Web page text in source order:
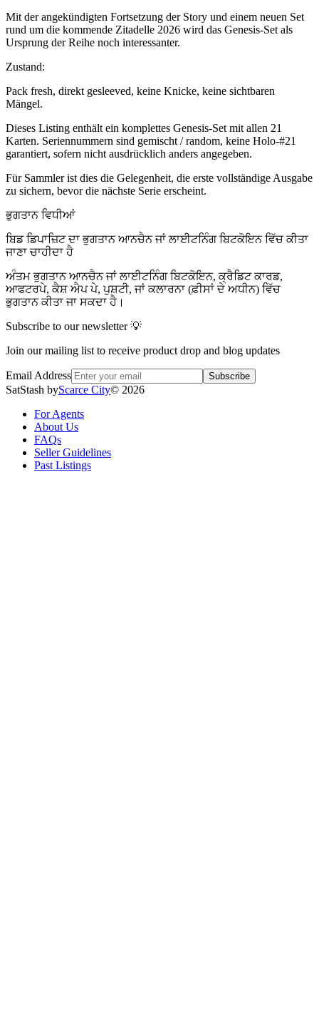
Mit der angekündigten Fortsetzung der Story und einem neuen Set
rund um die kommende Zitadelle 2026 wird das Genesis-Set als
Ursprung der Reihe noch interessanter.
Zustand:
Pack fresh, direkt gesleeved, keine Knicke, keine sichtbaren
Mängel.
Dieses Listing enthält ein komplettes Genesis-Set mit allen 21
Karten. Seriennummern sind gemischt / random, keine Holo-#21
garantiert, sofern nicht ausdrücklich anders angegeben.
Für Sammler ist dies die Gelegenheit, die erste vollständige Ausgabe
zu sichern, bevor die nächste Serie erscheint.
ਭੁਗਤਾਨ ਵਿਧੀਆਂ
ਬਿਡ ਡਿਪਾਜ਼ਿਟ ਦਾ ਭੁਗਤਾਨ ਆਨਚੈਨ ਜਾਂ ਲਾਈਟਨਿੰਗ ਬਿਟਕੋਇਨ ਵਿੱਚ ਕੀਤਾ
ਜਾਣਾ ਚਾਹੀਦਾ ਹੈ
ਅੰਤਮ ਭੁਗਤਾਨ ਆਨਚੈਨ ਜਾਂ ਲਾਈਟਨਿੰਗ ਬਿਟਕੋਇਨ, ਕ੍ਰੈਡਿਟ ਕਾਰਡ,
ਆਫਟਰਪੇ, ਕੈਸ਼ ਐਪ ਪੇ, ਪੁਸ਼ਟੀ, ਜਾਂ ਕਲਾਰਨਾ (ਫ਼ੀਸਾਂ ਦੇ ਅਧੀਨ) ਵਿੱਚ
ਭੁਗਤਾਨ ਕੀਤਾ ਜਾ ਸਕਦਾ ਹੈ।
Subscribe to our newsletter 💡
Join our mailing list to receive product drop and blog updates
Email Address Subscribe
SatStash byScarce City© 2026
For Agents
About Us
FAQs
Seller Guidelines
Past Listings